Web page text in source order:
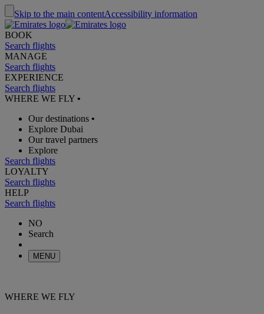
Skip to the main contentAccessibility information
BOOK
Search flights
MANAGE
Search flights
EXPERIENCE
Search flights
WHERE WE FLY •
Our destinations •
Explore Dubai
Our travel partners
Explore
Search flights
LOYALTY
Search flights
HELP
Search flights
NO
Search
MENU
WHERE WE FLY